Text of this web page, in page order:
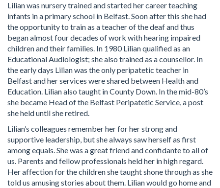
Lilian was nursery trained and started her career teaching
infants in a primary school in Belfast. Soon after this she had
the opportunity to train as a teacher of the deaf and thus
began almost four decades of work with hearing impaired
children and their families. In 1980 Lilian qualified as an
Educational Audiologist; she also trained as a counsellor. In
the early days Lilian was the only peripatetic teacher in
Belfast and her services were shared between Health and
Education. Lilian also taught in County Down. In the mid-80’s
she became Head of the Belfast Peripatetic Service, a post
she held until she retired.
Lilian’s colleagues remember her for her strong and
supportive leadership, but she always saw herself as first
among equals. She was a great friend and confidante to all of
us. Parents and fellow professionals held her in high regard.
Her affection for the children she taught shone through as she
told us amusing stories about them. Lilian would go home and